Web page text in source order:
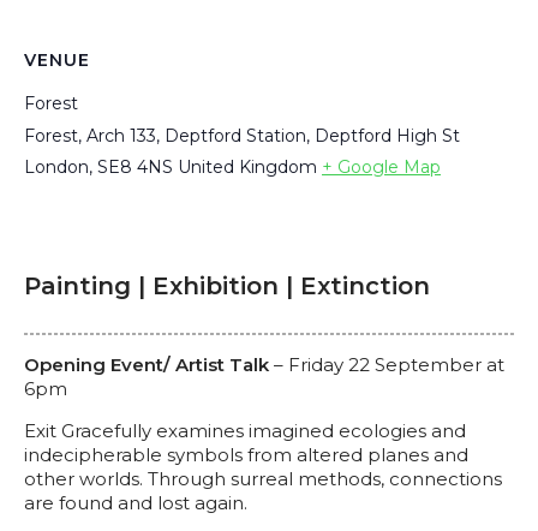
VENUE
Forest
Forest, Arch 133, Deptford Station, Deptford High St
London, SE8 4NS United Kingdom + Google Map
Painting | Exhibition | Extinction
Opening Event/ Artist Talk – Friday 22 September at
6pm
Exit Gracefully examines imagined ecologies and
indecipherable symbols from altered planes and
other worlds. Through surreal methods, connections
are found and lost again.